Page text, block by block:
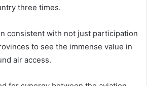
three times.
consistent with not just participation
to see the immense value in
air access.